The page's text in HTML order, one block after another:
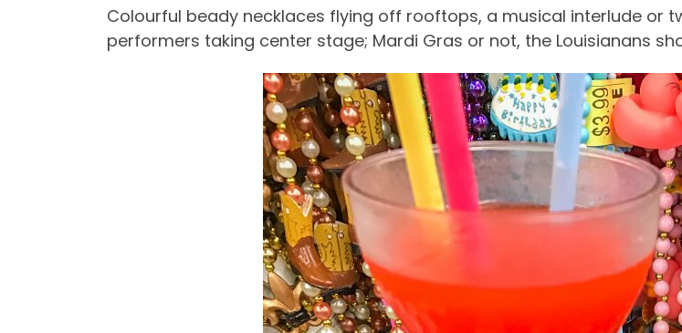
Colourful beady necklaces flying off rooftops, a musical interlude or
performers taking center stage; Mardi Gras or not, the Louisianans